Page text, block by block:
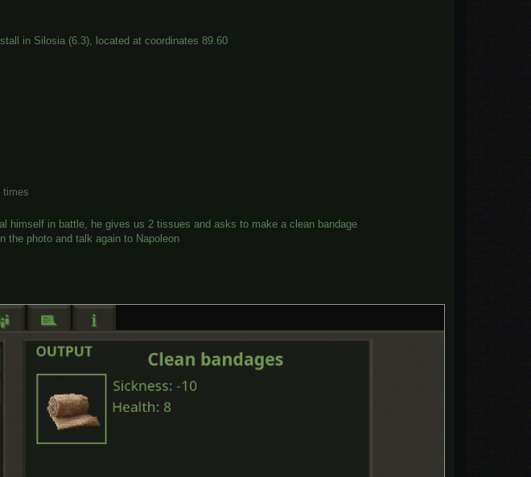
in Silosia (6.3), located at coordinates 89.60
times
himself in battle, he gives us 2 tissues and asks to make a clean bandage
the photo and talk again to Napoleon